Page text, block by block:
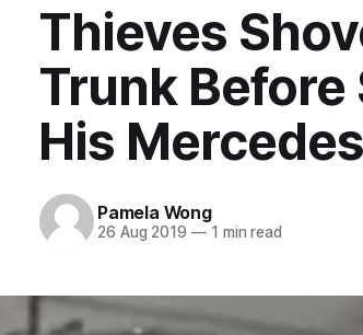
Thieves
Trunk
His Mercedes
Pamela Wong
26 Aug 2019 —1 min read